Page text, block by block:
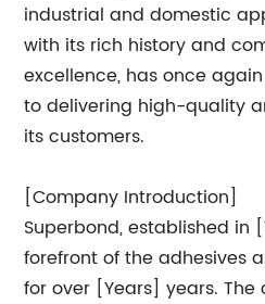
industrial and domestic
with its rich history and
excellence, has once
to delivering high-quality
its customers.
[Company Introduction]
Superbond, established in
forefront of the adhesives
for over [Years] years.